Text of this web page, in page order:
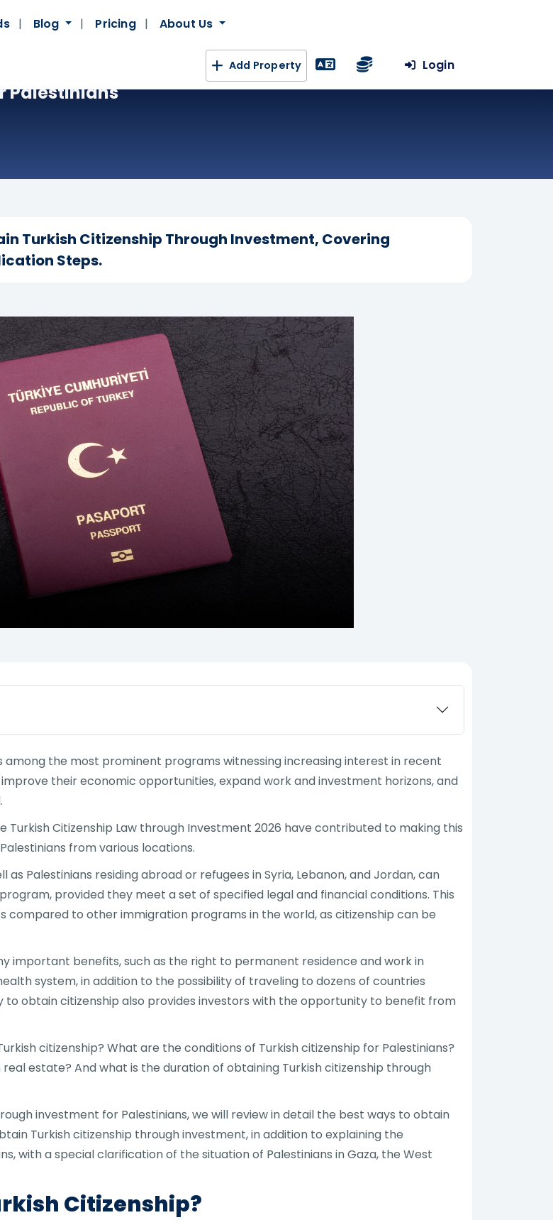
Blog Pricing About Us
Add Property Login
Palestinians
Turkish Citizenship Through Investment, Covering
Steps.
among the most prominent programs witnessing increasing interest in recent
their economic opportunities, expand work and investment horizons, and
Citizenship Law through Investment 2026 have contributed to making this
from various locations.
as Palestinians residing abroad or refugees in Syria, Lebanon, and Jordan, can
provided they meet a set of specified legal and financial conditions. This
to other immigration programs in the world, as citizenship can be
important benefits, such as the right to permanent residence and work in
system, in addition to the possibility of traveling to dozens of countries
to obtain citizenship also provides investors with the opportunity to benefit from
citizenship? What are the conditions of Turkish citizenship for Palestinians?
estate? And what is the duration of obtaining Turkish citizenship through
investment for Palestinians, we will review in detail the best ways to obtain
Turkish citizenship through investment, in addition to explaining the
with a special clarification of the situation of Palestinians in Gaza, the West
Citizenship?